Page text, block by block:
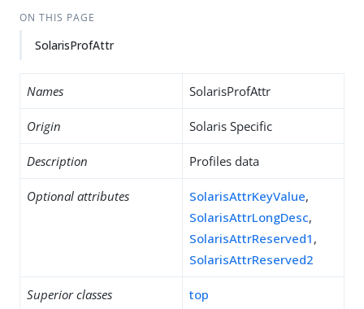
ON THIS PAGE
SolarisProfAttr
Names SolarisProfAttr
Origin Solaris Specific
Description Profiles data
Optional attributes SolarisAttrKeyValue,
SolarisAttrLongDesc,
SolarisAttrReserved1 ,
SolarisAttrReserved2
Superior classes top